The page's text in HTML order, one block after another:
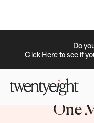
Do
Click Here to see if
One